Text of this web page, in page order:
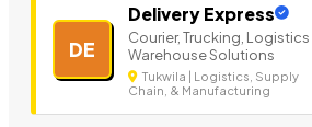
DE
Delivery Express
Courier, Trucking, Logistics
Warehouse Solutions
Tukwila | Logistics, Supply
Chain, & Manufacturing